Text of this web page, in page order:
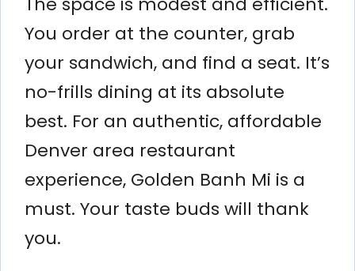
You order at the counter, grab
your sandwich, and find a seat. It’s
no-frills dining at its absolute
best. For an authentic, affordable
Denver area restaurant
experience, Golden Banh Mi is a
must. Your taste buds will thank
you.